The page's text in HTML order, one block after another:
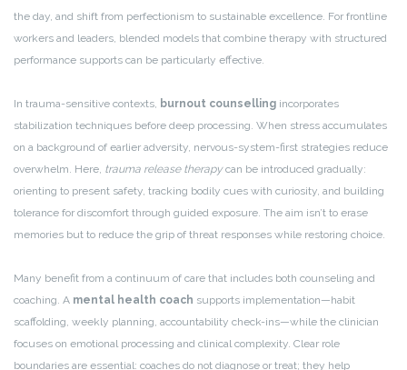
the day, and shift from perfectionism to sustainable excellence. For frontline
workers and leaders, blended models that combine therapy with structured
performance supports can be particularly effective.
In trauma-sensitive contexts, burnout counselling incorporates
stabilization techniques before deep processing. When stress accumulates
on a background of earlier adversity, nervous-system-first strategies reduce
overwhelm. Here, trauma release therapycan be introduced gradually:
orienting to present safety, tracking bodily cues with curiosity, and building
tolerance for discomfort through guided exposure. The aim isn’t to erase
memories but to reduce the grip of threat responses while restoring choice.
Many benefit from a continuum of care that includes both counseling and
coaching. A mental health coach supports implementation—habit
scaffolding, weekly planning, accountability check-ins—while the clinician
focuses on emotional processing and clinical complexity. Clear role
boundaries are essential: coaches do not diagnose or treat; they help